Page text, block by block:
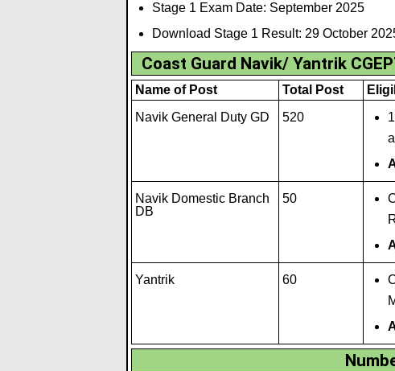
Stage 1 Exam Date: September 2025
Download Stage 1 Result: 29 October
Coast Guard Navik/ Yantrik
Name of Post Total Post
Navik General Duty GD
520
Navik Domestic Branch
DB
50
Yantrik 60